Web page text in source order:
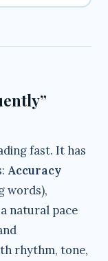
fast. It has
Accuracy
words),
natural pace
rhythm, tone,